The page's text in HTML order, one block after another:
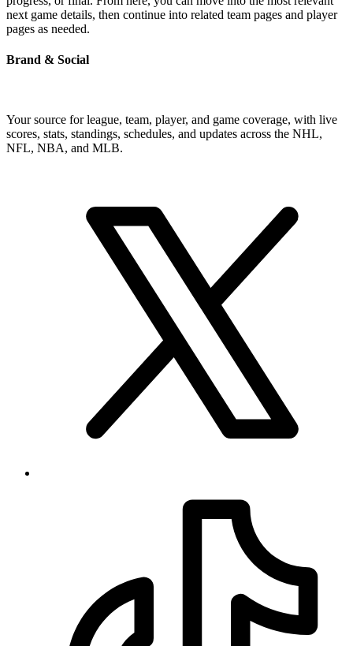
next game details, then continue into related team pages and player
pages as needed.
Brand & Social
Your source for league, team, player, and game coverage, with live
scores, stats, standings, schedules, and updates across the NHL,
NFL, NBA, and MLB.